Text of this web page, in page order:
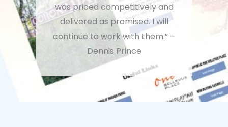
was priced competitively and
delivered as promised. I will
continue to work with them.” –
Dennis Prince